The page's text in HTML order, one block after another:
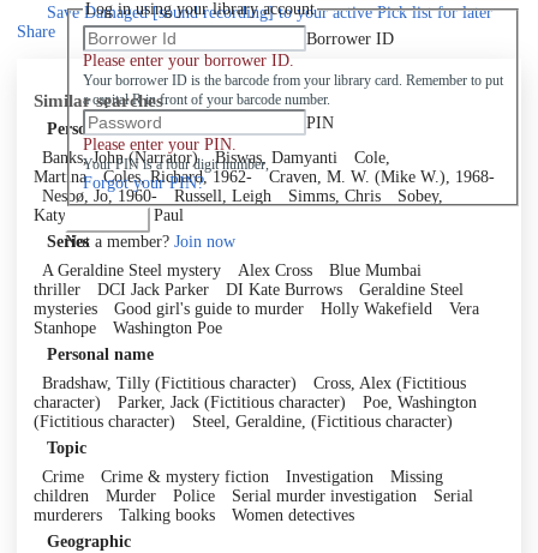
Log in using your library account
Borrower ID
Please enter your borrower ID.
Your borrower ID is the barcode from your library card. Remember to put
a capital R in front of your barcode number.
PIN
Please enter your PIN.
Your PIN is a four digit number,
Forgot your PIN?
Not a member? Join now
SaveDamaged [sound recording] to your active Pick listfor later
Share
Similar searches
Personal author
Banks, John (Narrator)
Biswas, Damyanti
Cole,
Martina
Coles, Richard, 1962-
Craven, M. W. (Mike W.), 1968-
Nesbø, Jo, 1960-
Russell, Leigh Simms, Chris
Sobey,
Katy
Thornley, Paul
Series
A Geraldine Steel mystery
Alex Cross
Blue Mumbai
thriller
DCI Jack Parker DI Kate Burrows
Geraldine Steel
mysteries
Good girl's guide to murder Holly Wakefield
Vera
Stanhope
Washington Poe
Personal name
Bradshaw, Tilly (Fictitious character)
Cross, Alex (Fictitious
character)
Parker, Jack (Fictitious character)
Poe, Washington
(Fictitious character)
Steel, Geraldine, (Fictitious character)
Topic
Crime
Crime & mystery fiction Investigation
Missing
children
Murder Police Serial murder investigation
Serial
murderers
Talking books
Women detectives
Geographic